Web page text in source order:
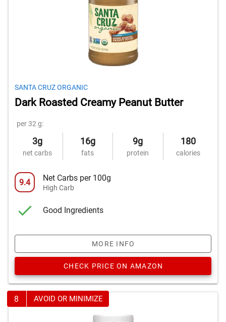
SANTA CRUZ ORGANIC
Dark Roasted Creamy Peanut Butter
per 32 g:
3g
net carbs
16g
fats
9g
protein
180
calories
9.4 Net Carbs per 100g
High Carb
Good Ingredients
MORE INFO
CHECK PRICE ON AMAZON
8 AVOID OR MINIMIZE